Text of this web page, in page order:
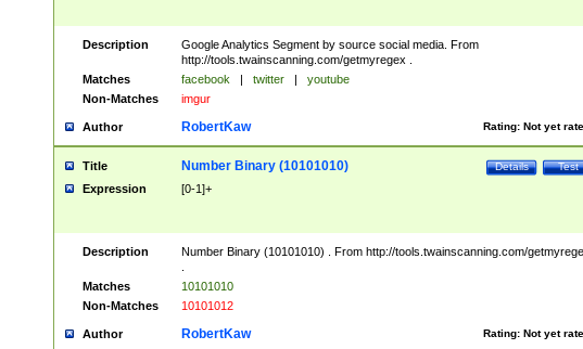
Description
Google Analytics Segment by source social media. From
http://tools.twainscanning.com/getmyregex .
Matches
facebook | twitter |
youtube
Non-Matches
imgur
Author Rating: Not yet
RobertKaw
Title Test
Details
Number Binary (10101010)
Expression [0-1]+
Description
Number Binary (10101010) . From http://tools.twainscanning.com/
Matches
10101010
Non-Matches
10101012
Author Rating: Not yet
RobertKaw